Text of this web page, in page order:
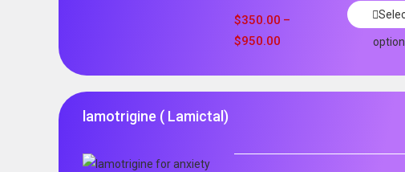
$350.00 –
$950.00
lamotrigine ( Lamictal)